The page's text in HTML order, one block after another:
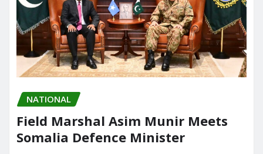
NATIONAL
Field Marshal Asim Munir Meets
Somalia Defence Minister